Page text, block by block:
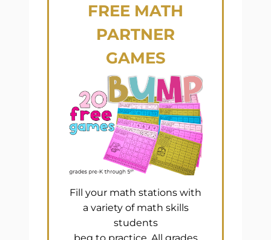
FREE MATH
PARTNER
GAMES
Fill your math stations with
a variety of math skills
students